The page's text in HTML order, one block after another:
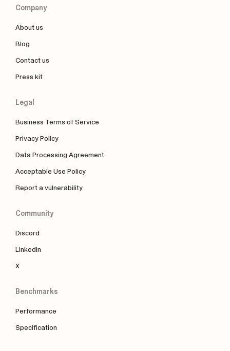
Company
About us
Blog
Contact us
Press kit
Legal
Business Terms of Service
Privacy Policy
Data Processing Agreement
Acceptable Use Policy
Report a vulnerability
Community
Discord
LinkedIn
X
Benchmarks
Performance
Specification